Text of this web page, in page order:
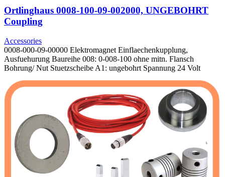
Ortlinghaus 0008-100-09-002000, UNGEBOHRT
Coupling
Accessories
0008-000-09-00000 Elektromagnet Einflaechenkupplung,
Ausfuehurung Baureihe 008: 0-008-100 ohne mitn. Flansch
Bohrung/ Nut Stuetzscheibe A1: ungebohrt Spannung 24 Volt